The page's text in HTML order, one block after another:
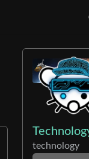
technology